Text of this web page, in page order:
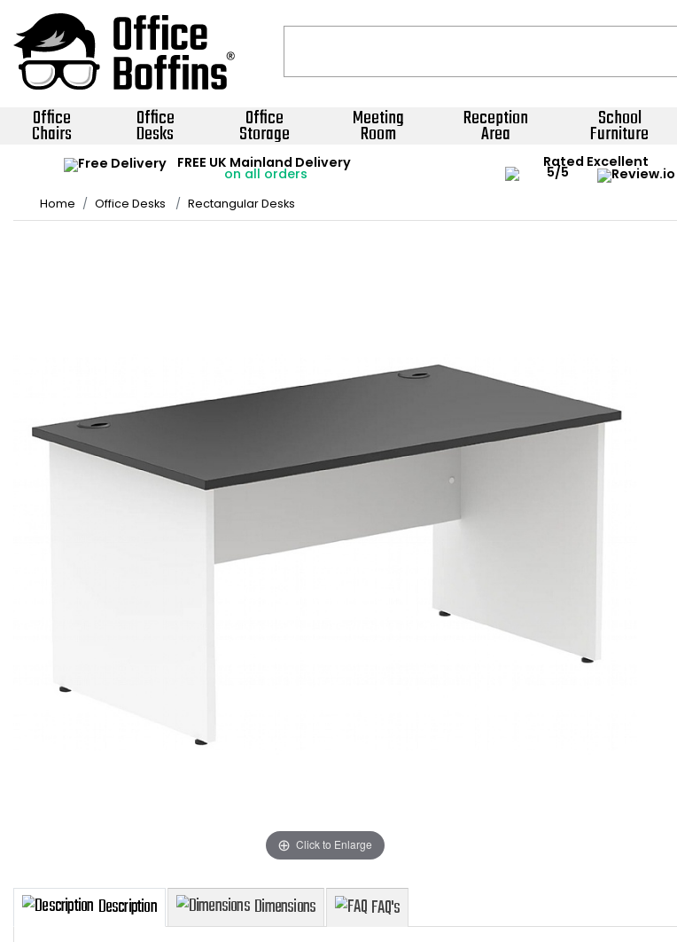
Office
Chairs
Office
Desks
Office
Storage
Meeting
Room
Reception
Area
School
Furniture
FREE UK Mainland Delivery
on all orders
Rated Excellent
Home Office Desks Rectangular Desks
Click to Enlarge